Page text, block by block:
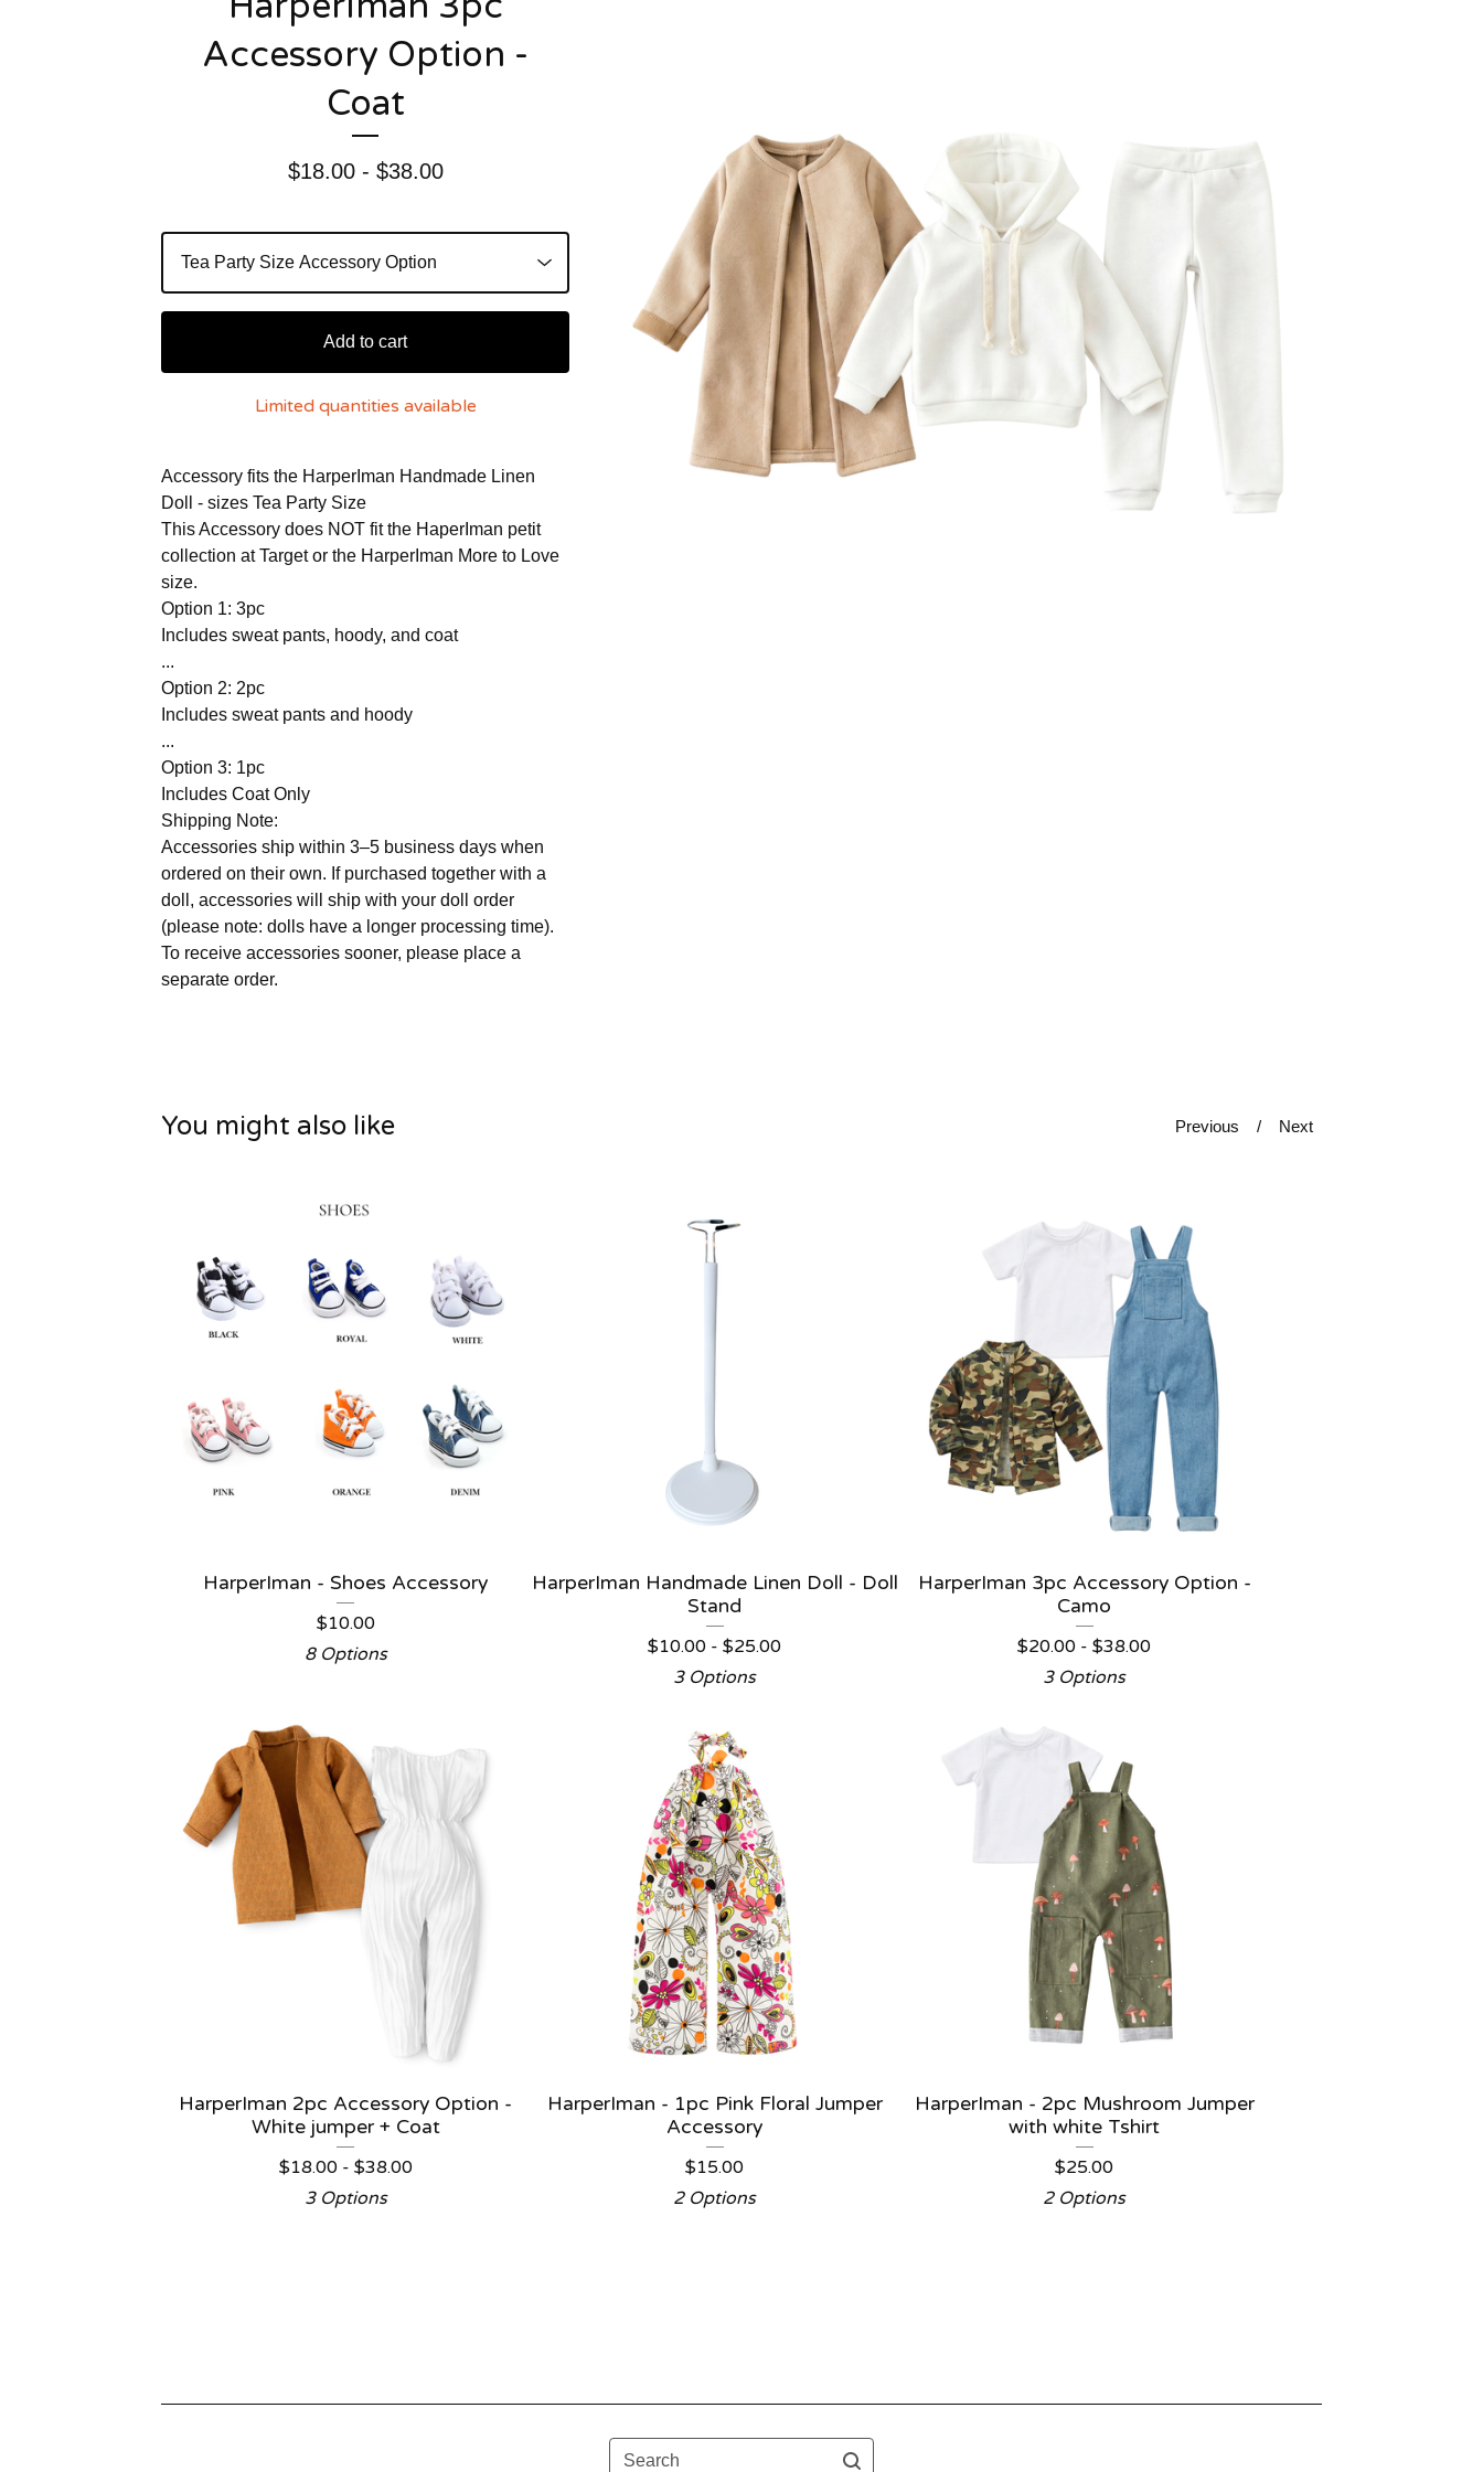
Accessory Option -
Coat
$18.00 - $38.00
Add to cart
Limited quantities available
Accessory fits the HarperIman Handmade Linen
Doll - sizes Tea Party Size
This Accessory does NOT fit the HaperIman petit
collection at Target or the HarperIman More to Love
size.
Option 1: 3pc
Includes sweat pants, hoody, and coat
...
Option 2: 2pc
Includes sweat pants and hoody
...
Option 3: 1pc
Includes Coat Only
Shipping Note:
Accessories ship within 3–5 business days when
ordered on their own. If purchased together with a
doll, accessories will ship with your doll order
(please note: dolls have a longer processing time).
To receive accessories sooner, please place a
separate order.
You might also like Previous Next
HarperIman - Shoes Accessory
$10.00
8 Options
HarperIman Handmade Linen Doll - Doll
Stand
$10.00 -$25.00
3 Options
HarperIman 3pc Accessory Option -
Camo
$20.00 -$38.00
3 Options
HarperIman 2pc Accessory Option -
White jumper + Coat
$18.00 - $38.00
3 Options
HarperIman - 1pc Pink Floral Jumper
Accessory
$15.00
2 Options
HarperIman - 2pc Mushroom Jumper
with white Tshirt
$25.00
2 Options
Search